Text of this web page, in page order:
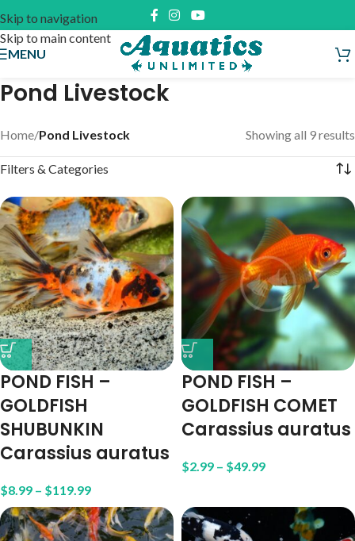
Skip to navigation
Skip to main content
MENU
Pond Livestock
Home/Pond Livestock Showing all 9 results
Filters & Categories
POND FISH –
GOLDFISH
SHUBUNKIN
Carassius auratus
$8.99 – $119.99
POND FISH –
GOLDFISH COMET
Carassius auratus
$2.99 – $49.99